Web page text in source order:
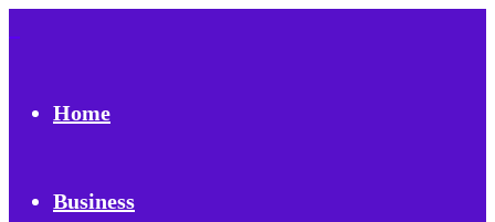
Home
Business